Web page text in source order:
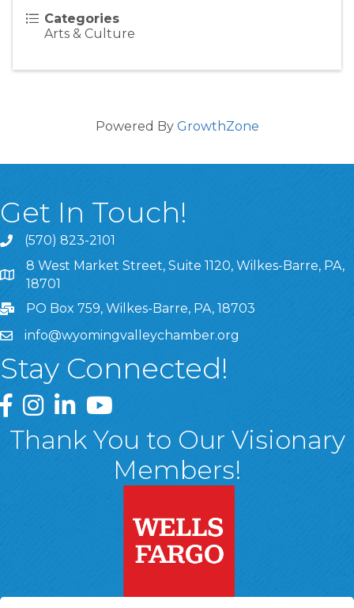
Categories
Arts & Culture
Powered By GrowthZone
Get In Touch!
(570) 823-2101
8 West Market Street, Suite 1120, Wilkes-Barre, PA,
8 West Market Street, Suite 1120, Wilkes-Barre, PA,
18701
PO Box 759, Wilkes-Barre, PA, 18703
info@wyomingvalleychamber.org
Stay Connected!
Greater Wyoming Valley Chamber Facebook Page
Greater Wyoming Valley Chamber Instagram Page
Greater Wyoming Valley Chamber Linked In
Greater Wyoming Valley Chamber
Thank You to Our Visionary
Members!